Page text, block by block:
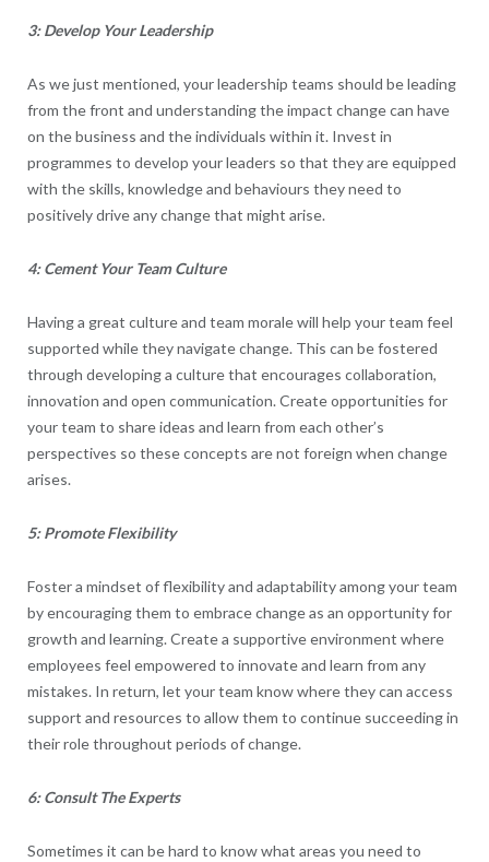
3: Develop Your Leadership
As we just mentioned, your leadership teams should be leading
from the front and understanding the impact change can have
on the business and the individuals within it. Invest in
programmes to develop your leaders so that they are equipped
with the skills, knowledge and behaviours they need to
positively drive any change that might arise.
4: Cement Your Team Culture
Having a great culture and team morale will help your team feel
supported while they navigate change. This can be fostered
through developing a culture that encourages collaboration,
innovation and open communication. Create opportunities for
your team to share ideas and learn from each other’s
perspectives so these concepts are not foreign when change
arises.
5: Promote Flexibility
Foster a mindset of flexibility and adaptability among your team
by encouraging them to embrace change as an opportunity for
growth and learning. Create a supportive environment where
employees feel empowered to innovate and learn from any
mistakes. In return, let your team know where they can access
support and resources to allow them to continue succeeding in
their role throughout periods of change.
6: Consult The Experts
Sometimes it can be hard to know what areas you need to